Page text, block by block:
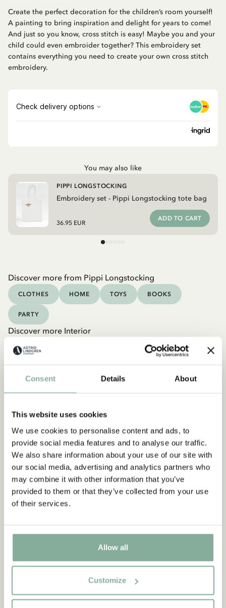
Consent Details About
This website uses cookies
We use cookies to personalise content and ads, to
provide social media features and to analyse our traffic.
We also share information about your use of our site with
our social media, advertising and analytics partners who
may combine it with other information that you’ve
provided to them or that they’ve collected from your use
of their services.
Allow all
Customize
Create the perfect decoration for the children’s room yourself!
A painting to bring inspiration and delight for years to come!
And just so you know, cross stitch is easy! Maybe you and your
child could even embroider together? This embroidery set
contains everything you need to create your own cross stitch
embroidery.
You may also like
Embroidery set - Pippi Longstocking tote bag
PIPPI LONGSTOCKING
36.95 EUR
ADD TO CART
Discover more from Pippi Longstocking
CLOTHES HOME TOYS BOOKS
PARTY
Discover more Interior
TEXTILE MUGS & CUPS